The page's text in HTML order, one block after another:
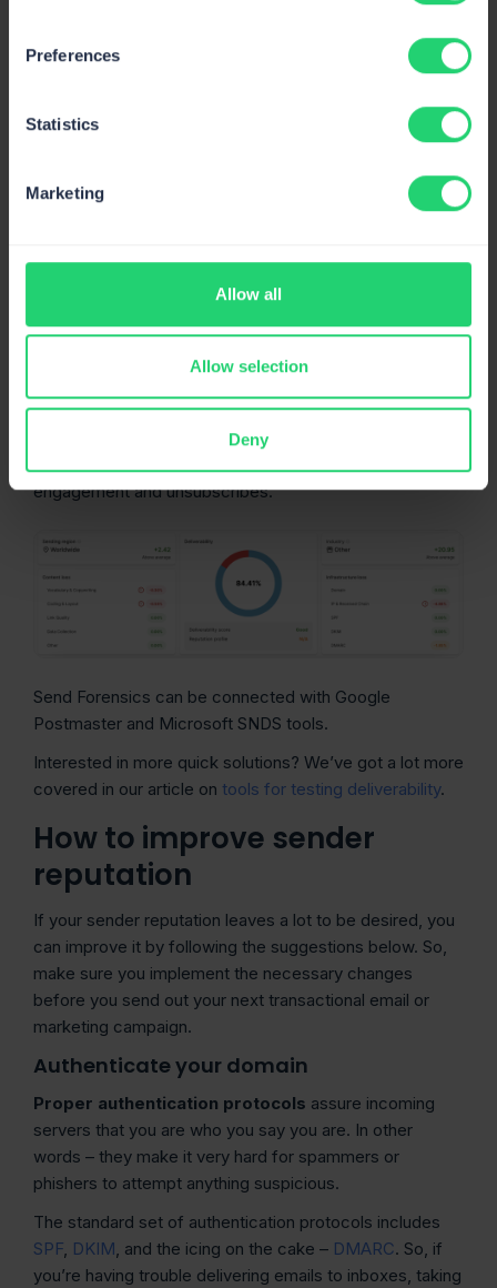
Preferences
Statistics
Marketing
Allow all
Allow selection
Deny
Google will also let you know how you’re doing in terms
of authentication, spam reports, delivery errors, and
encryption.
Send Forensics is a more robust solution than the tools
free trial. Send Forensics focuses on the entire concept
of deliverability by allowing you to analyze content,
and send it to a unique analysis address. The site will
then assess different aspects of it and give you a score
engagement and unsubscribes.
Send Forensics can be connected with Google
Postmaster and Microsoft SNDS tools.
Interested in more quick solutions? We’ve got a lot more
covered in our article on tools for testing deliverability.
How to improve sender
reputation
If your sender reputation leaves a lot to be desired, you
can improve it by following the suggestions below. So,
make sure you implement the necessary changes
before you send out your next transactional email or
marketing campaign.
Authenticate your domain
Proper authentication protocols assure incoming
servers that you are who you say you are. In other
words – they make it very hard for spammers or
phishers to attempt anything suspicious.
The standard set of authentication protocols includes
SPF, DKIM, and the icing on the cake – DMARC. So, if
you’re having trouble delivering emails to inboxes, taking